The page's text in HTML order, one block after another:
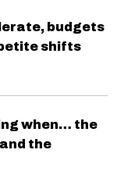
budgets
shifts
when… the
the